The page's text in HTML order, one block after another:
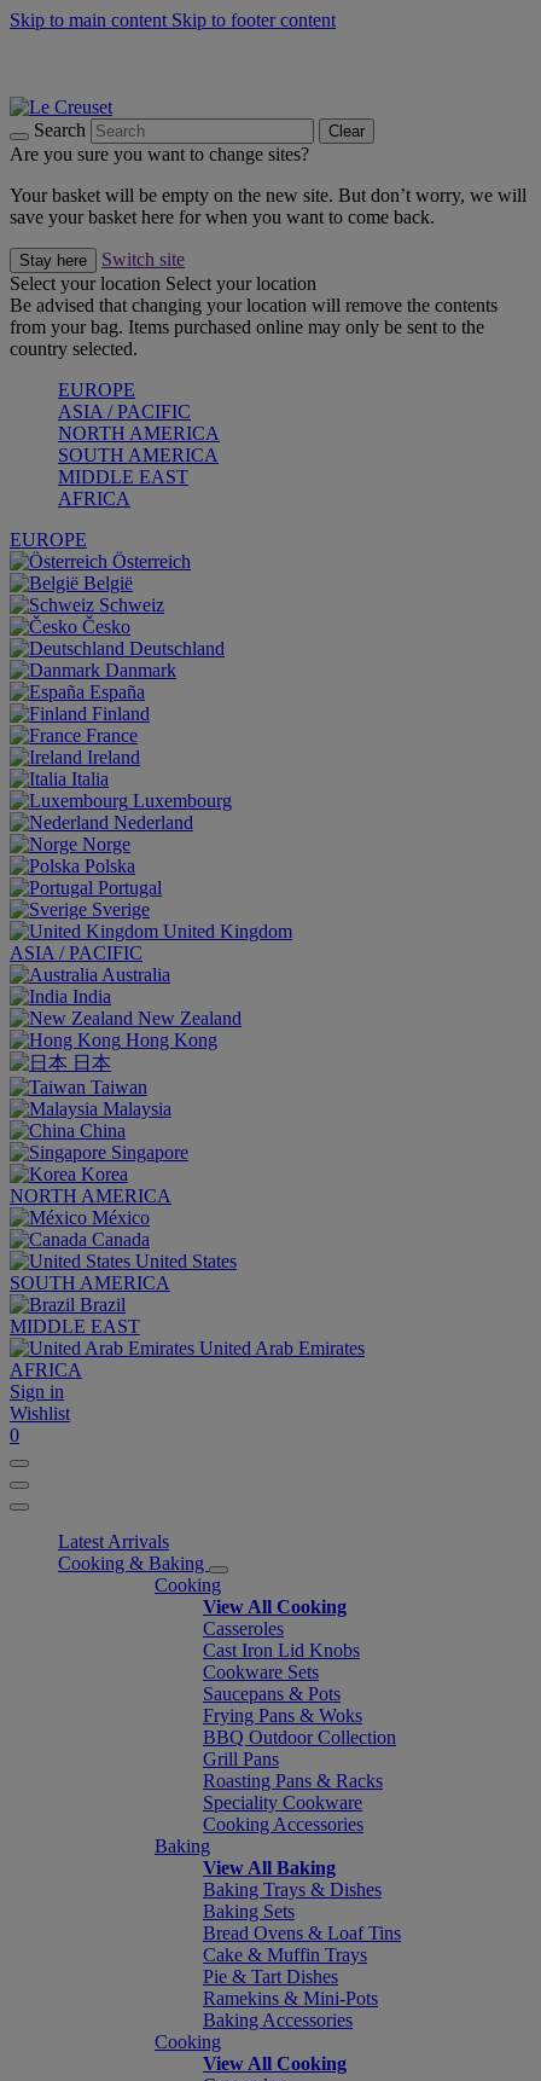
Skip to main content Skip to footer content
Search Clear
Are you sure you want to change sites?
Your basket will be empty on the new site. But don’t worry, we will
save your basket here for when you want to come back.
Stay here
Switch site
Select your location Select your location
Be advised that changing your location will remove the contents
from your bag. Items purchased online may only be sent to the
country selected.
EUROPE
ASIA / PACIFIC
NORTH AMERICA
SOUTH AMERICA
MIDDLE EAST
AFRICA
EUROPE
Österreich
België
Schweiz
Česko
Deutschland
Danmark
España
Finland
France
Ireland
Italia
Luxembourg
Nederland
Norge
Polska
Portugal
Sverige
United Kingdom
ASIA / PACIFIC
Australia
India
New Zealand
Hong Kong
日本
Taiwan
Malaysia
China
Singapore
Korea
NORTH AMERICA
México
Canada
United States
SOUTH AMERICA
Brazil
MIDDLE EAST
United Arab Emirates
AFRICA
Sign in
Wishlist
0
Latest Arrivals
Cooking & Baking
Cooking
View All Cooking
Casseroles
Cast Iron Lid Knobs
Cookware Sets
Saucepans & Pots
Frying Pans & Woks
BBQ Outdoor Collection
Grill Pans
Roasting Pans & Racks
Speciality Cookware
Cooking Accessories
Baking
View All Baking
Baking Trays & Dishes
Baking Sets
Bread Ovens & Loaf Tins
Cake & Muffin Trays
Pie & Tart Dishes
Ramekins & Mini-Pots
Baking Accessories
Cooking
View All Cooking